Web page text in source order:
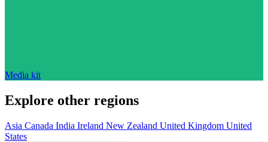
Media kit
Explore other regions
Asia Canada India Ireland New Zealand United Kingdom United
States